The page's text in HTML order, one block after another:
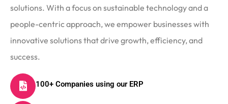
solutions. With a focus on sustainable technology and a
people-centric approach, we empower businesses with
innovative solutions that drive growth, efficiency, and
success.
100+ Companies using our ERP